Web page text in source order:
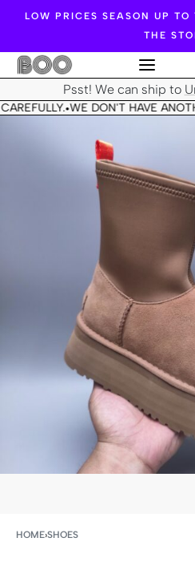
LOW PRICES SEASON UP
THE
Psst! We can ship to
•WE DON'T HAVE
HOME›SHOES